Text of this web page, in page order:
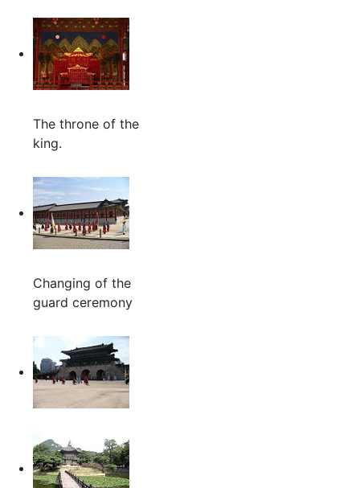
The throne of the
king.
Changing of the
guard ceremony